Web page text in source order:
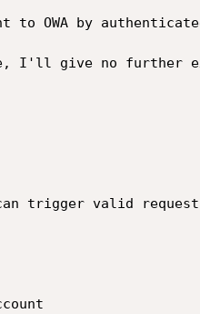
OWA by
I'll give no further
trigger valid requests